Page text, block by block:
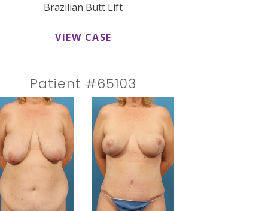
Brazilian Butt Lift
VIEW CASE
Patient #65103